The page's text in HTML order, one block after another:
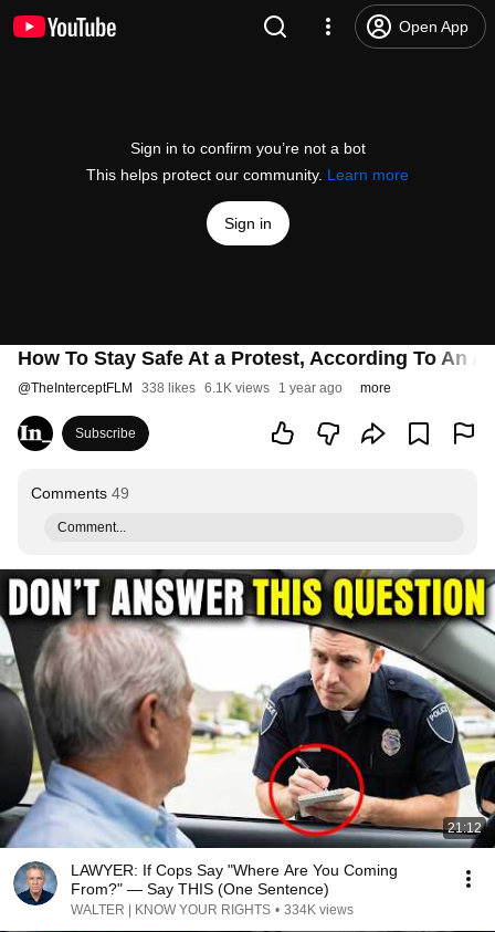
Open App
Sign in to confirm you’re not a bot
This helps protect our community. Learn more
Sign in
How To Stay Safe At a Protest, According To An
@TheInterceptFLM 338 likes 6.1K views 1 year ago more
Subscribe
Comments 49
Comment...
21:12
LAWYER: If Cops Say "Where Are You Coming
From?" — Say THIS (One Sentence)
WALTER | KNOW YOUR RIGHTS • 334K views